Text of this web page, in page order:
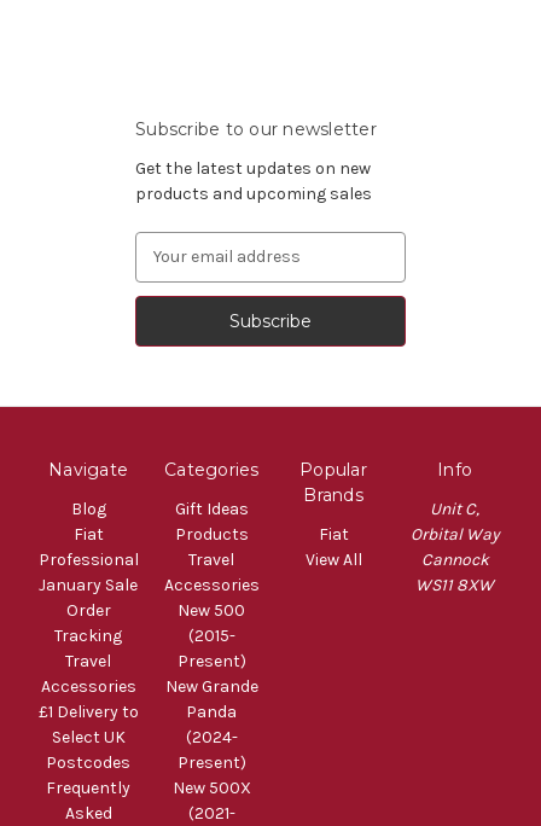
Subscribe to our newsletter
Get the latest updates on new
products and upcoming sales
Navigate
Blog
Fiat
Professional
January Sale
Order
Tracking
Travel
Accessories
£1 Delivery to
Select UK
Postcodes
Frequently
Asked
Categories
Gift Ideas
Products
Travel
Accessories
New 500
(2015-
Present)
New Grande
Panda
(2024-
Present)
New 500X
(2021-
Popular
Brands
Fiat
View All
Info
Unit C,
Orbital Way
Cannock
WS11 8XW